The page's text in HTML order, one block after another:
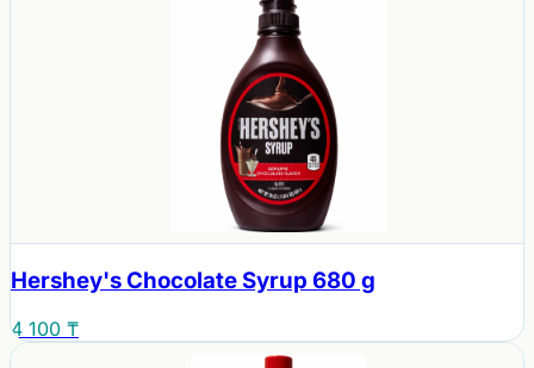
Hershey's Chocolate Syrup 680 g
4 100 ₸